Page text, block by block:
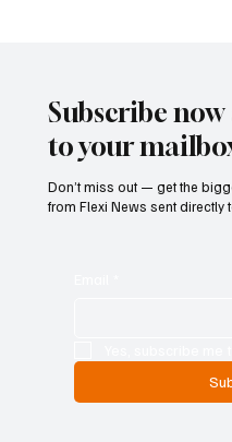
Subscribe
to your
Don’t miss out — get the
from Flexi News sent directly